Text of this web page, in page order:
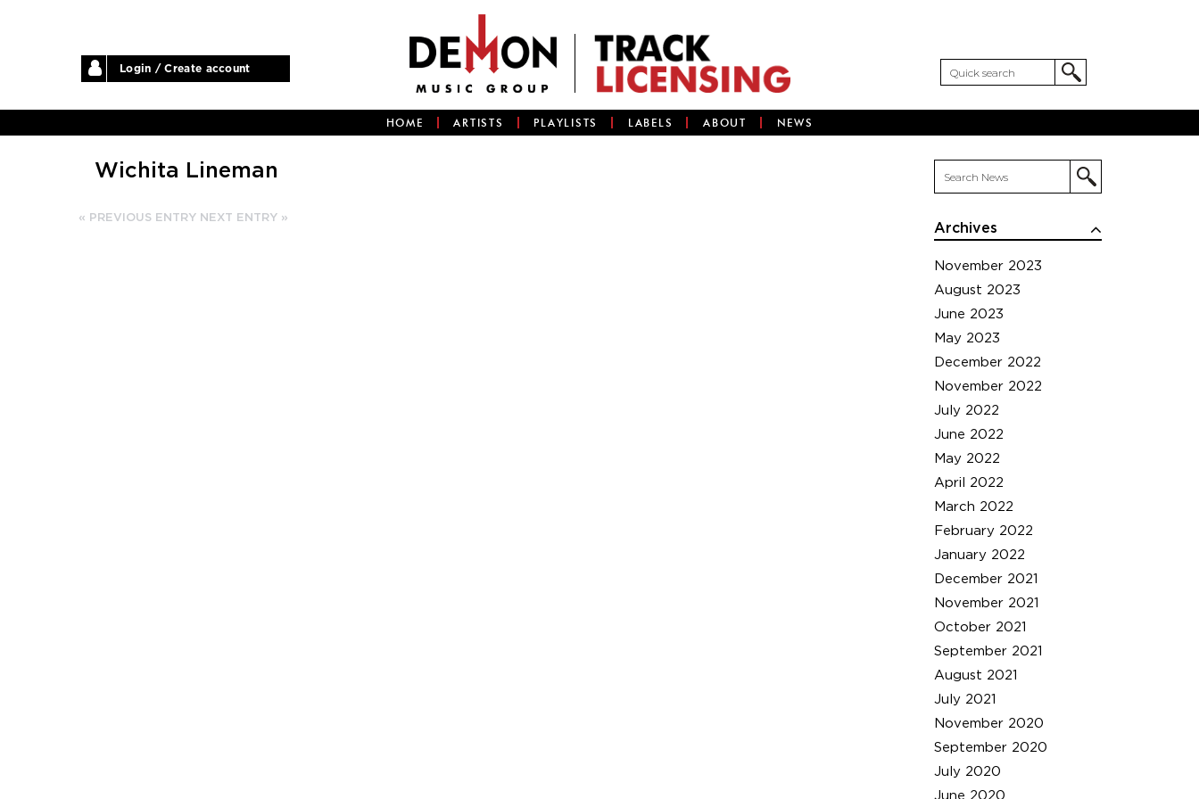
Login / Create account
HOME ARTISTS PLAYLISTS LABELS ABOUT NEWS
Archives
November 2023
August 2023
June 2023
May 2023
December 2022
November 2022
July 2022
June 2022
May 2022
April 2022
March 2022
February 2022
January 2022
December 2021
November 2021
October 2021
September 2021
August 2021
July 2021
November 2020
September 2020
July 2020
June 2020
Wichita Lineman
« PREVIOUS ENTRY NEXT ENTRY »